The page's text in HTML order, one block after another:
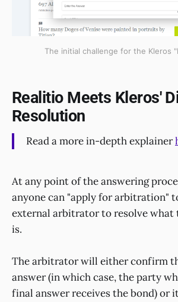
The initial challenge for the Kleros
Realitio Meets Kleros'
Resolution
Read a more in-depth explainer
At any point of the answering
anyone can "apply for arbitration"
external arbitrator to resolve what
is.
The arbitrator will either confirm
answer (in which case, the party
final answer receives the bond) or